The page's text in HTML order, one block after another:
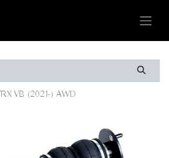
VB (2021-) AWD